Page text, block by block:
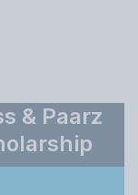
& Paarz